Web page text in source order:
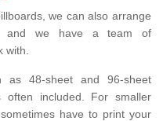
we can also arrange
and we have a team of
with.
as 48-sheet and 96-sheet
often included. For smaller
have to print your